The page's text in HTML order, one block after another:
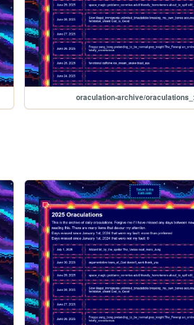
oraculation-archive/